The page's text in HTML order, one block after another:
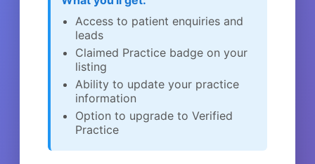
Access to patient enquiries and
leads
Claimed Practice badge on your
listing
Ability to update your practice
information
Option to upgrade to Verified
Practice